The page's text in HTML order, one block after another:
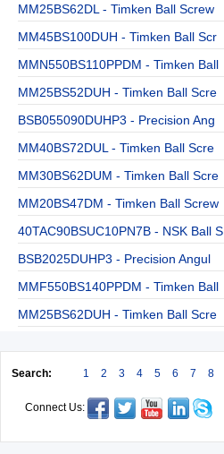
MM25BS62DL - Timken Ball Screw
MM45BS100DUH - Timken Ball Scr
MMN550BS110PPDM - Timken Ball
MM25BS52DUH - Timken Ball Scre
BSB055090DUHP3 - Precision Ang
MM40BS72DUL - Timken Ball Scre
MM30BS62DUM - Timken Ball Scre
MM20BS47DM - Timken Ball Screw
40TAC90BSUC10PN7B - NSK Ball S
BSB2025DUHP3 - Precision Angul
MMF550BS140PPDM - Timken Ball
MM25BS62DUH - Timken Ball Scre
Search: 1 2 3 4 5 6 7 8
Connect Us: